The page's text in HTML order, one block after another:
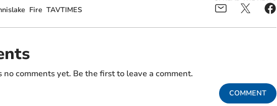
Fire TAVTIMES
no comments yet. Be the first to leave a comment.
COMMENT